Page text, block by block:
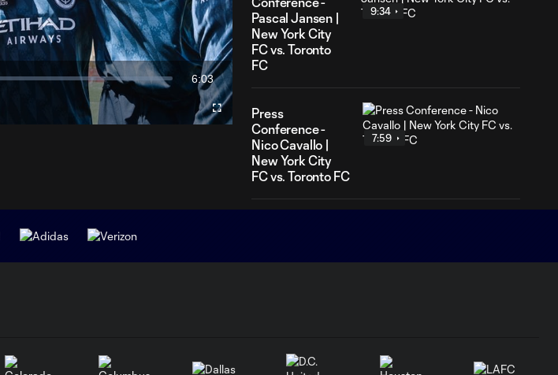
Duration
6:03
Fullscreen
Pascal Jansen |
New York City
FC vs. Toronto
FC
9:34
Press
Conference -
Nico Cavallo |
New York City
FC vs. Toronto FC
7:59